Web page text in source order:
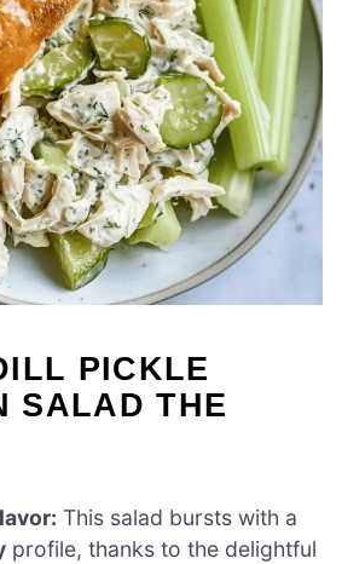
PICKLE
SALAD THE
This salad bursts with a
profile, thanks to the delightful